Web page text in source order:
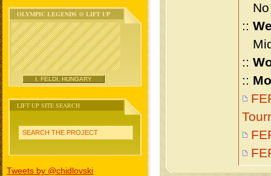
OLYMPIC LEGENDS @ LIFT UP
I. FELDI, HUNGARY
LIFT UP SITE SEARCH
SEARCH THE PROJECT
Tweets by @chidlovski
No
::
::
::